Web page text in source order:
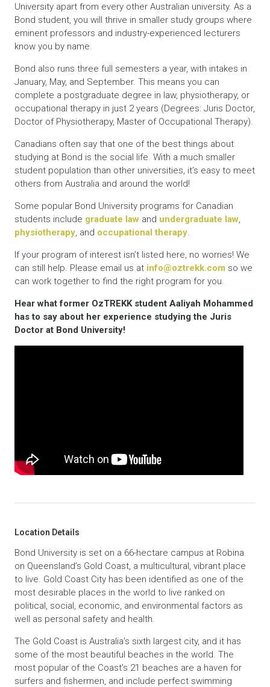
University apart from every other Australian university. As a
Bond student, you will thrive in smaller study groups where
eminent professors and industry-experienced lecturers
know you by name.
Bond also runs three full semesters a year, with intakes in
January, May, and September. This means you can
complete a postgraduate degree in law, physiotherapy, or
occupational therapy in just 2 years (Degrees: Juris Doctor,
Doctor of Physiotherapy, Master of Occupational Therapy).
Canadians often say that one of the best things about
studying at Bond is the social life. With a much smaller
student population than other universities, it’s easy to meet
others from Australia and around the world!
Some popular Bond University programs for Canadian
students include graduate law and undergraduate law,
physiotherapy, and occupational therapy.
If your program of interest isn’t listed here, no worries! We
can still help. Please email us at info@oztrekk.com so we
can work together to find the right program for you.
Hear what former OzTREKK student Aaliyah Mohammed
has to say about her experience studying the Juris
Doctor at Bond University!
Location Details
Bond University is set on a 66-hectare campus at Robina
on Queensland’s Gold Coast, a multicultural, vibrant place
to live. Gold Coast City has been identified as one of the
most desirable places in the world to live ranked on
political, social, economic, and environmental factors as
well as personal safety and health.
The Gold Coast is Australia’s sixth largest city, and it has
some of the most beautiful beaches in the world. The
most popular of the Coast’s 21 beaches are a haven for
surfers and fishermen, and include perfect swimming